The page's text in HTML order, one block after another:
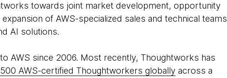
towards joint market development, opportunity
of AWS-specialized sales and technical teams
AI solutions.
AWS since 2006. Most recently, Thoughtworks has
AWS-certified Thoughtworkers globally across a